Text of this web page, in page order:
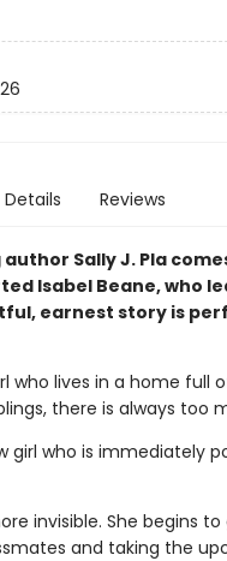
Details Reviews
Sally J. Pla
Isabel Beane, who
earnest story is
who lives in a home full
there is always too
girl who is immediately
invisible. She begins
and taking the